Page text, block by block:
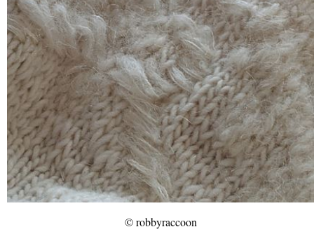
© robbyraccoon